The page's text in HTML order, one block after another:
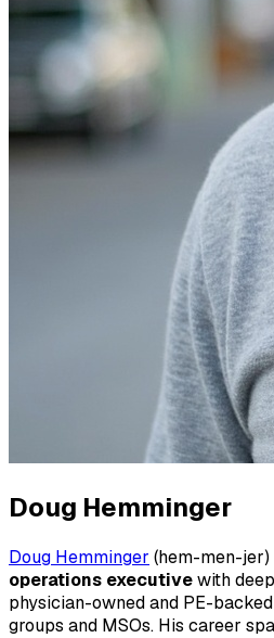
Doug Hemminger
Doug Hemminger (hem-men-jer)
operations executivewith
physician-owned and PE-
groups and MSOs. His career